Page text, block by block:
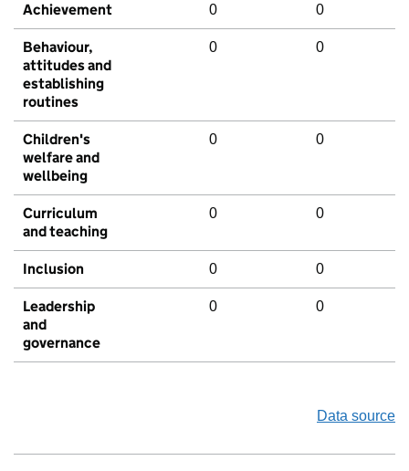
Achievement 0 0
Behaviour,
attitudes and
establishing
routines
0 0
Children's
welfare and
wellbeing
0 0
Curriculum
and teaching
0 0
Inclusion 0 0
Leadership
and
governance
0 0
Data source